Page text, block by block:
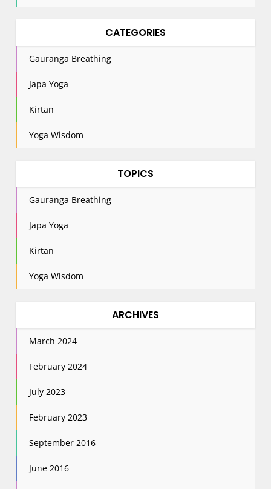
CATEGORIES
Gauranga Breathing
Japa Yoga
Kirtan
Yoga Wisdom
TOPICS
Gauranga Breathing
Japa Yoga
Kirtan
Yoga Wisdom
ARCHIVES
March 2024
February 2024
July 2023
February 2023
September 2016
June 2016